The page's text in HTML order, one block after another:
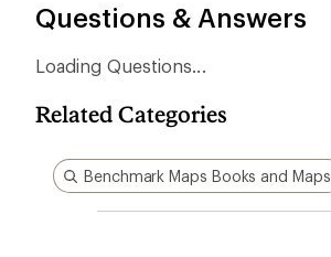
Questions & Answers
Loading Questions...
Related Categories
Benchmark Maps Books and Maps